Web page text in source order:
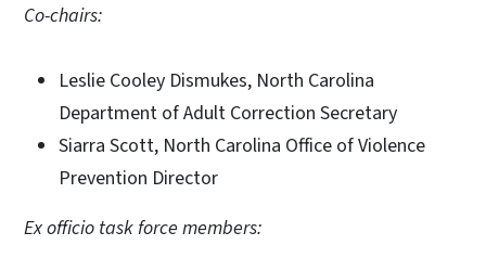
Co-chairs:
Leslie Cooley Dismukes, North Carolina
Department of Adult Correction Secretary
Siarra Scott, North Carolina Office of Violence
Prevention Director
Ex officio task force members: